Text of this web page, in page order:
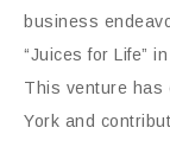
business
“Juices for Life”
This venture has
York and